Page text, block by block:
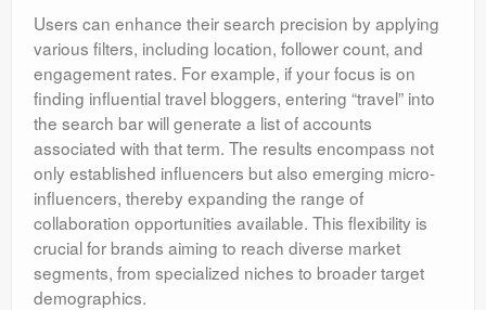
Users can enhance their search precision by applying
various filters, including location, follower count, and
engagement rates. For example, if your focus is on
finding influential travel bloggers, entering “travel” into
the search bar will generate a list of accounts
associated with that term. The results encompass not
only established influencers but also emerging micro-
influencers, thereby expanding the range of
collaboration opportunities available. This flexibility is
crucial for brands aiming to reach diverse market
segments, from specialized niches to broader target
demographics.